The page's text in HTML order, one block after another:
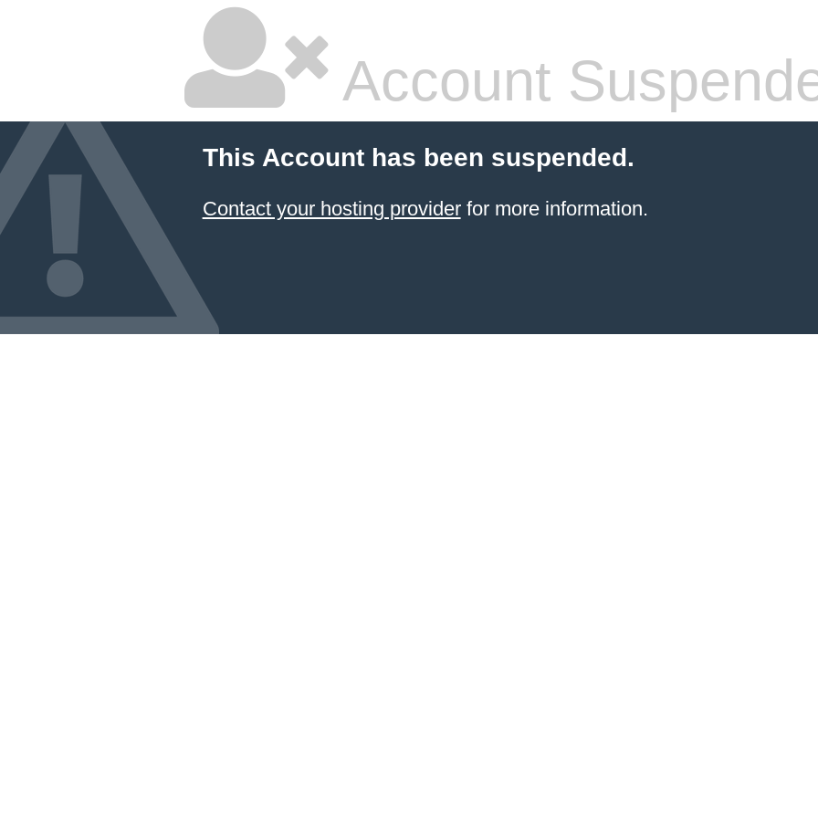
Account
This Account has been suspended.
Contact your hosting providerfor more information.